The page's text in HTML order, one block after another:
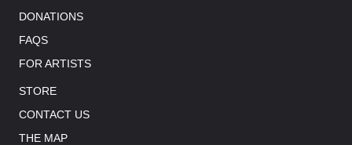
DONATIONS
FAQS
FOR ARTISTS
STORE
CONTACT US
THE MAP